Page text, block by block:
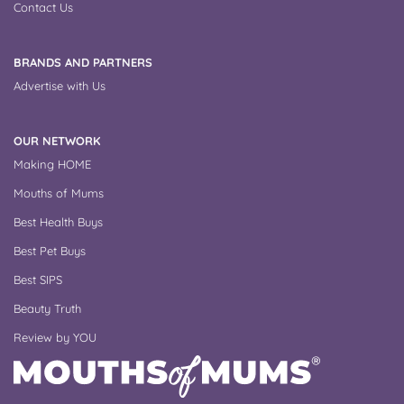
Contact Us
BRANDS AND PARTNERS
Advertise with Us
OUR NETWORK
Making HOME
Mouths of Mums
Best Health Buys
Best Pet Buys
Best SIPS
Beauty Truth
Review by YOU